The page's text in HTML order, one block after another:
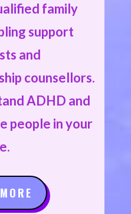
family
support
and
counsellors.
ADHD and
people in your